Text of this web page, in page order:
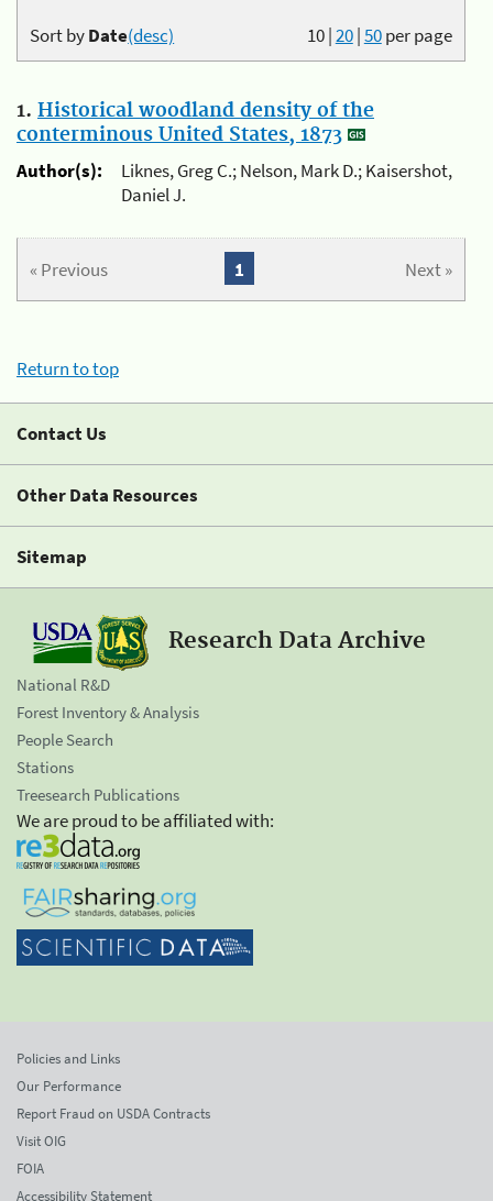
10|20|50per page
Sort byDate(desc)
1. Historical woodland density of the
conterminous United States, 1873
Author(s):
Liknes, Greg C.; Nelson, Mark D.; Kaisershot,
Daniel J.
« Previous Next »
1
Return to top
Contact Us
Other Data Resources
Sitemap
Research Data Archive
National R&D
Forest Inventory & Analysis
People Search
Stations
Treesearch Publications
We are proud to be affiliated with:
Policies and Links
Our Performance
Report Fraud on USDA Contracts
Visit OIG
FOIA
Accessibility Statement